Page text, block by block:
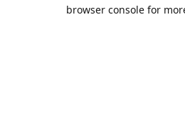
browser console for